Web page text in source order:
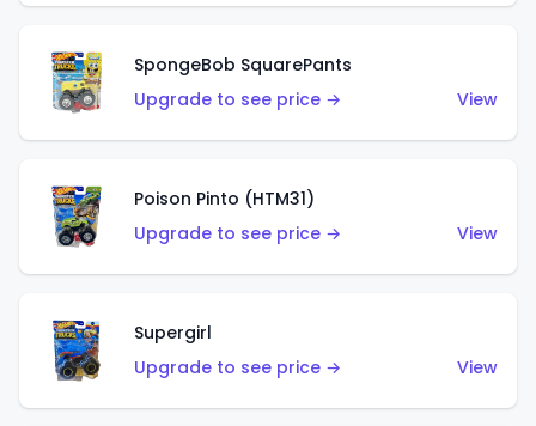
SpongeBob SquarePants
Upgrade to see price →
View
Poison Pinto (HTM31)
Upgrade to see price →
View
Supergirl
Upgrade to see price →
View